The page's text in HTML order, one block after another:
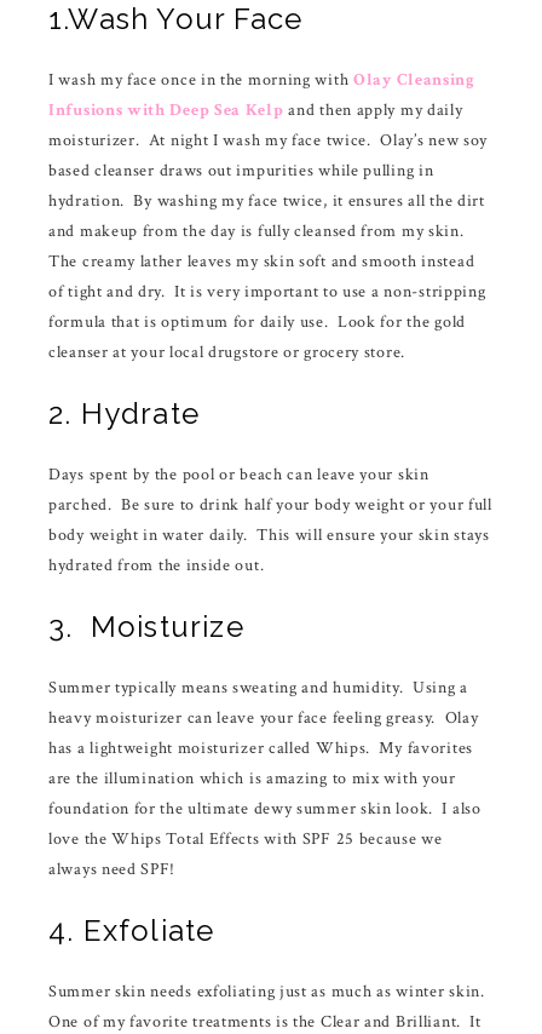
1.Wash Your Face
I wash my face once in the morning withOlay Cleansing
Infusions with Deep Sea Kelp and then apply my daily
moisturizer. At night I wash my face twice. Olay’s new soy
based cleanser draws out impurities while pulling in
hydration. By washing my face twice, it ensures all the dirt
and makeup from the day is fully cleansed from my skin.
The creamy lather leaves my skin soft and smooth instead
of tight and dry. It is very important to use a non-stripping
formula that is optimum for daily use. Look for the gold
cleanser at your local drugstore or grocery store.
2. Hydrate
Days spent by the pool or beach can leave your skin
parched. Be sure to drink half your body weight or your full
body weight in water daily. This will ensure your skin stays
hydrated from the inside out.
3. Moisturize
Summer typically means sweating and humidity. Using a
heavy moisturizer can leave your face feeling greasy. Olay
has a lightweight moisturizer called Whips. My favorites
are the illumination which is amazing to mix with your
foundation for the ultimate dewy summer skin look. I also
love the Whips Total Effects with SPF 25 because we
always need SPF!
4. Exfoliate
Summer skin needs exfoliating just as much as winter skin.
One of my favorite treatments is the Clear and Brilliant. It